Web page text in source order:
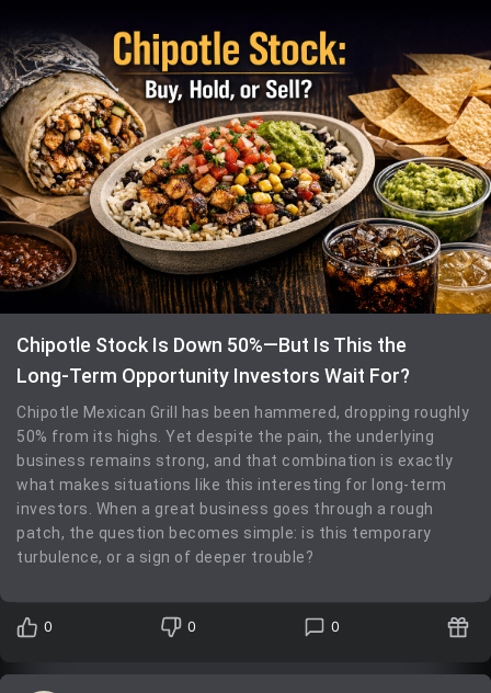
Chipotle Stock Is Down 50%—But Is This the
Long‑Term Opportunity Investors Wait For?
Chipotle Mexican Grill has been hammered, dropping roughly
50% from its highs. Yet despite the pain, the underlying
business remains strong, and that combination is exactly
what makes situations like this interesting for long‑term
investors. When a great business goes through a rough
patch, the question becomes simple: is this temporary
turbulence, or a sign of deeper trouble?
0 0 0